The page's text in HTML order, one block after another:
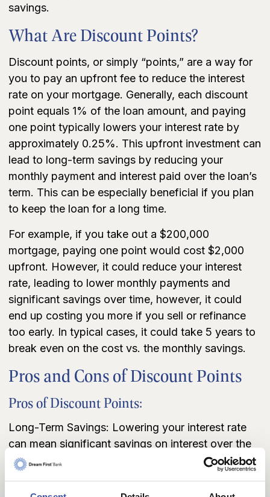
savings.
What Are Discount Points?
Discount points, or simply “points,” are a way for
you to pay an upfront fee to reduce the interest
rate on your mortgage. Generally, each discount
point equals 1% of the loan amount, and paying
one point typically lowers your interest rate by
approximately 0.25%. This upfront investment can
lead to long-term savings by reducing your
monthly payment and interest paid over the loan’s
term. This can be especially beneficial if you plan
to keep the loan for a long time.
For example, if you take out a $200,000
mortgage, paying one point would cost $2,000
upfront. However, it could reduce your interest
rate, leading to lower monthly payments and
significant savings over time, however, it could
end up costing you more if you sell or refinance
too early. In typical cases, it could take 5 years to
break even on the cost vs. the monthly savings.
Pros and Cons of Discount Points
Pros of Discount Points:
Long-Term Savings: Lowering your interest rate
can mean significant savings on interest over the
life of the loan, making points an attractive option
years.